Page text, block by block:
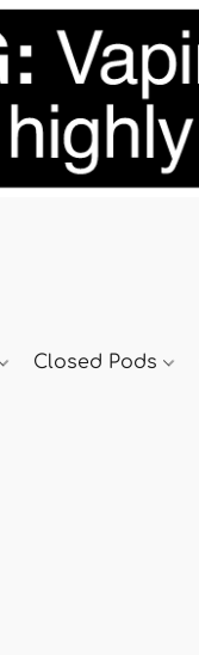
Closed Pods